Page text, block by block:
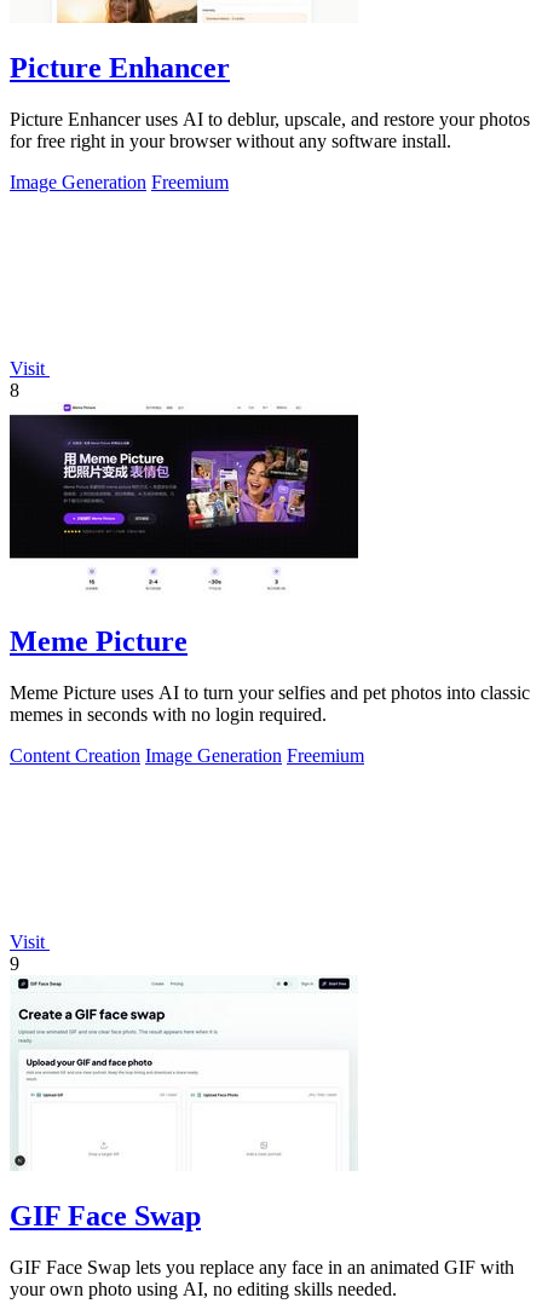
Picture Enhancer
Picture Enhancer uses AI to deblur, upscale, and restore your photos
for free right in your browser without any software install.
Image Generation Freemium
Visit
8
Meme Picture
Meme Picture uses AI to turn your selfies and pet photos into classic
memes in seconds with no login required.
Content Creation Image Generation Freemium
Visit
9
GIF Face Swap
GIF Face Swap lets you replace any face in an animated GIF with
your own photo using AI, no editing skills needed.